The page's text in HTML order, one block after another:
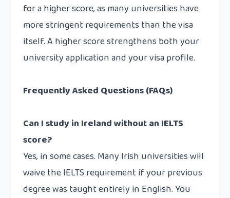
for a higher score, as many universities have
more stringent requirements than the visa
itself. A higher score strengthens both your
university application and your visa profile.
Frequently Asked Questions (FAQs)
Can I study in Ireland without an IELTS
score?
Yes, in some cases. Many Irish universities will
waive the IELTS requirement if your previous
degree was taught entirely in English. You